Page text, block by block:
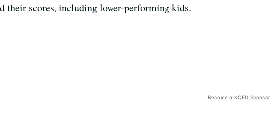
their scores, including lower-performing kids.
Become a KQED Sponsor